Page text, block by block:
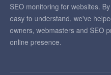
SEO monitoring for websites.
easy to understand, we've
owners, webmasters and SEO
online presence.